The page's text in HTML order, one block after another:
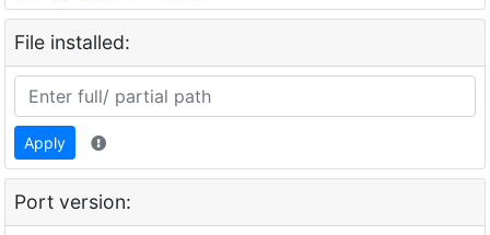
File installed:
Apply
Port version: